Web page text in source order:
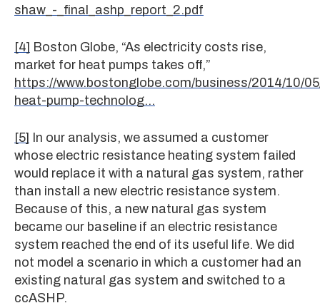
shaw_-_final_ashp_report_2.pdf
[4] Boston Globe, “As electricity costs rise,
market for heat pumps takes off,”
https://www.bostonglobe.com/business/2014/10/
heat-pump-technolog…
[5] In our analysis, we assumed a customer
whose electric resistance heating system failed
would replace it with a natural gas system, rather
than install a new electric resistance system.
Because of this, a new natural gas system
became our baseline if an electric resistance
system reached the end of its useful life. We did
not model a scenario in which a customer had an
existing natural gas system and switched to a
ccASHP.